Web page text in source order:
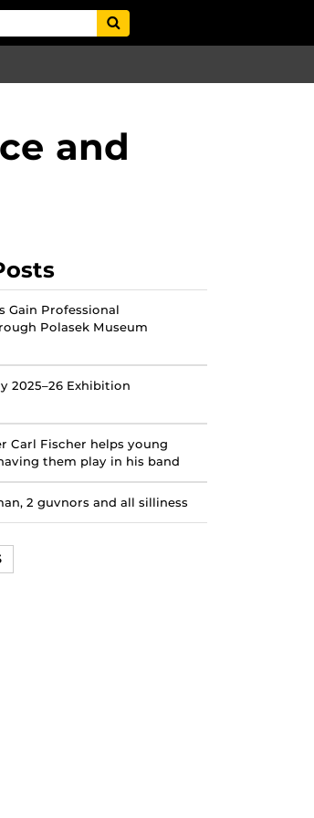
and
Gain Professional
Polasek Museum
2025–26 Exhibition
Carl Fischer helps young
them play in his band
2 guvnors and all silliness